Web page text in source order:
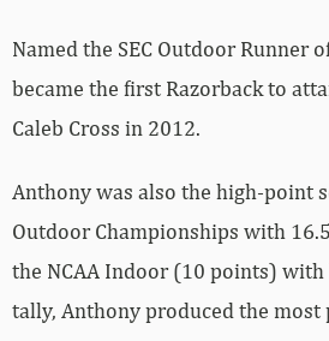
Named the SEC Outdoor Runner
became the first Razorback to
Caleb Cross in 2012.
Anthony was also the high-point
Outdoor Championships with
the NCAA Indoor (10 points) with
tally, Anthony produced the